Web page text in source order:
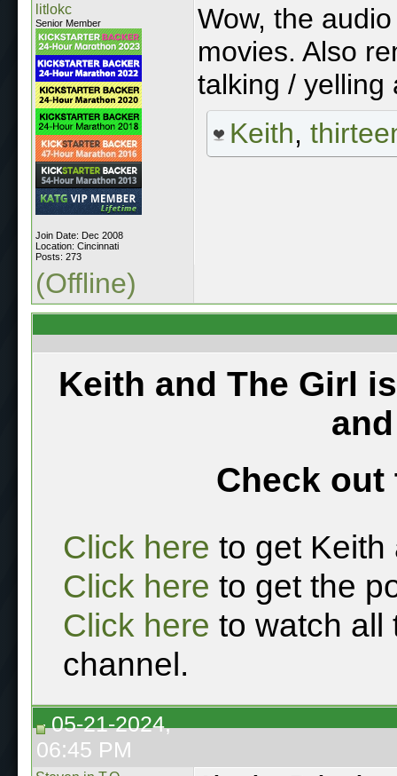
litlokc
Senior Member
Join Date: Dec 2008
Location: Cincinnati
Posts: 273
Wow, the
movies. Also
talking / yelling
Keith,
(Offline)
Keith and The Girl
Check out
Click here to get Keith
Click here to get the
Click here to watch all
channel.
05-21-2024,
06:45 PM